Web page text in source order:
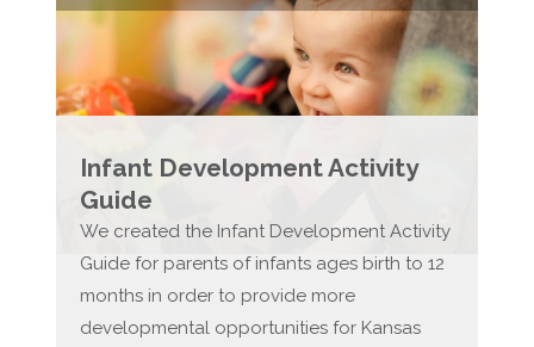
Infant Development Activity
Guide
We created the Infant Development Activity
Guide for parents of infants ages birth to 12
months in order to provide more
developmental opportunities for Kansas